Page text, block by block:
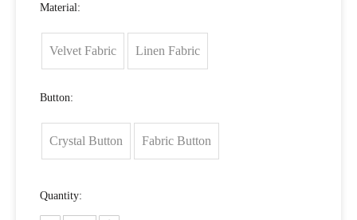
Material:
Velvet Fabric Linen Fabric
Button:
Crystal Button Fabric Button
Quantity: